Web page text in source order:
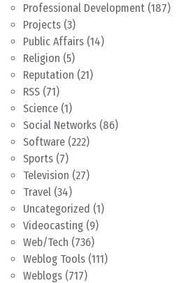
Professional Development (187)
Projects (3)
Public Affairs (14)
Religion (5)
Reputation (21)
RSS (71)
Science (1)
Social Networks (86)
Software (222)
Sports (7)
Television (27)
Travel (34)
Uncategorized (1)
Videocasting (9)
Web/Tech (736)
Weblog Tools (111)
Weblogs (717)